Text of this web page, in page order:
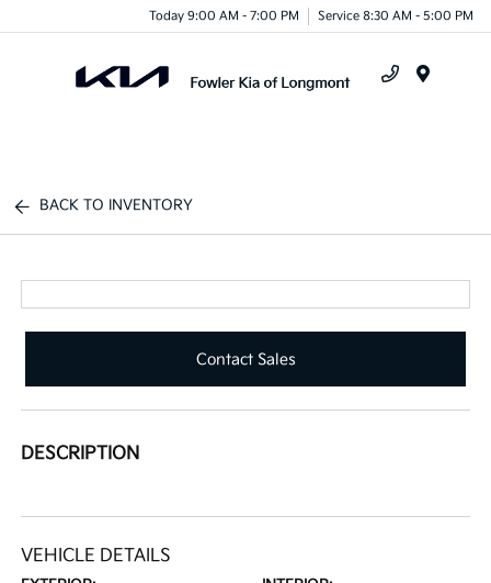
Today 9:00 AM - 7:00 PM Service 8:30 AM - 5:00 PM
BACK TO INVENTORY
Contact Sales
DESCRIPTION
VEHICLE DETAILS